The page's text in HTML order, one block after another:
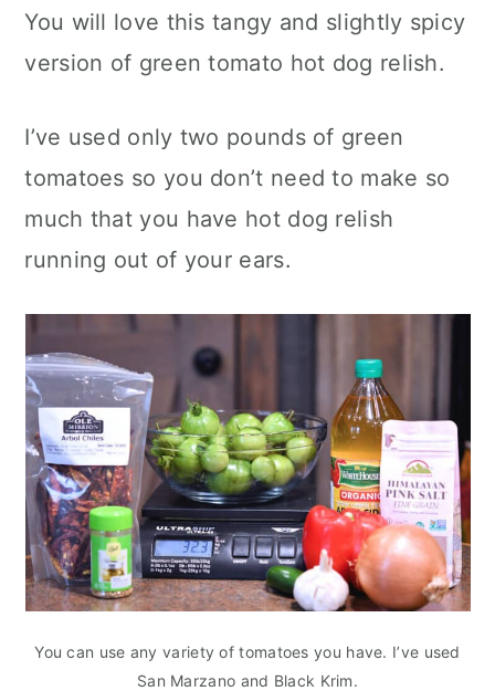
You will love this tangy and slightly spicy
version of green tomato hot dog relish.
I’ve used only two pounds of green
tomatoes so you don’t need to make so
much that you have hot dog relish
running out of your ears.
You can use any variety of tomatoes you have. I’ve used
San Marzano and Black Krim.